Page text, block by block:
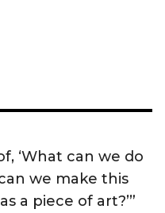
‘What can we do
we make this
a piece of art?’”